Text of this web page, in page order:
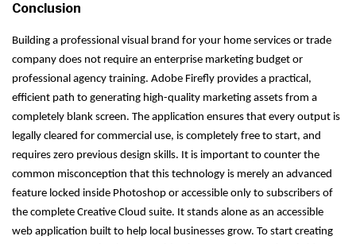
Conclusion
Building a professional visual brand for your home services or trade
company does not require an enterprise marketing budget or
professional agency training. Adobe Firefly provides a practical,
efficient path to generating high-quality marketing assets from a
completely blank screen. The application ensures that every output is
legally cleared for commercial use, is completely free to start, and
requires zero previous design skills. It is important to counter the
common misconception that this technology is merely an advanced
feature locked inside Photoshop or accessible only to subscribers of
the complete Creative Cloud suite. It stands alone as an accessible
web application built to help local businesses grow. To start creating